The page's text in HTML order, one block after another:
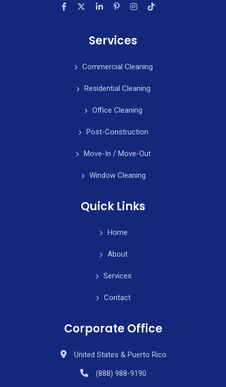
Services
Commercial Cleaning
Residential Cleaning
Office Cleaning
Post-Construction
Move-In / Move-Out
Window Cleaning
Quick Links
Home
About
Services
Contact
Corporate Office
United States & Puerto Rico
(888) 988-9190